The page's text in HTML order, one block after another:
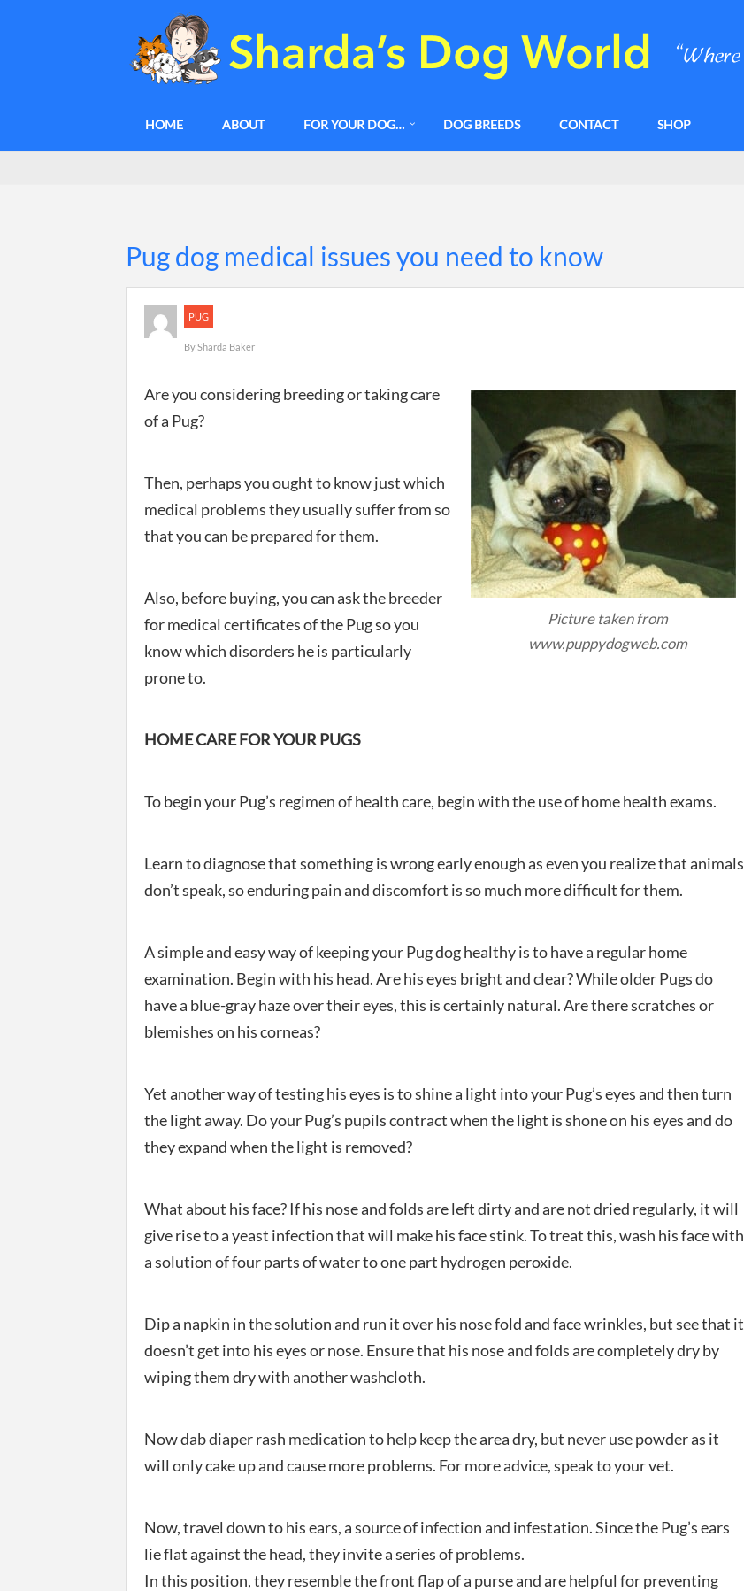
HOME ABOUT FOR YOUR DOG… DOG BREEDS CONTACT SHOP
Pug dog medical issues you need to know
PUG
BySharda Baker
Picture taken from
www.puppydogweb.com
Are you considering breeding or taking care
of a Pug?
Then, perhaps you ought to know just which
medical problems they usually suffer from so
that you can be prepared for them.
Also, before buying, you can ask the breeder
for medical certificates of the Pug so you
know which disorders he is particularly
prone to.
HOME CARE FOR YOUR PUGS
To begin your Pug’s regimen of health care, begin with the use of home health exams.
Learn to diagnose that something is wrong early enough as even you realize that animals
don’t speak, so enduring pain and discomfort is so much more difficult for them.
A simple and easy way of keeping your Pug dog healthy is to have a regular home
examination. Begin with his head. Are his eyes bright and clear? While older Pugs do
have a blue-gray haze over their eyes, this is certainly natural. Are there scratches or
blemishes on his corneas?
Yet another way of testing his eyes is to shine a light into your Pug’s eyes and then turn
the light away. Do your Pug’s pupils contract when the light is shone on his eyes and do
they expand when the light is removed?
What about his face? If his nose and folds are left dirty and are not dried regularly, it will
give rise to a yeast infection that will make his face stink. To treat this, wash his face with
a solution of four parts of water to one part hydrogen peroxide.
Dip a napkin in the solution and run it over his nose fold and face wrinkles, but see that it
doesn’t get into his eyes or nose. Ensure that his nose and folds are completely dry by
wiping them dry with another washcloth.
Now dab diaper rash medication to help keep the area dry, but never use powder as it
will only cake up and cause more problems. For more advice, speak to your vet.
Now, travel down to his ears, a source of infection and infestation. Since the Pug’s ears
lie flat against the head, they invite a series of problems.
In this position, they resemble the front flap of a purse and are helpful for preventing